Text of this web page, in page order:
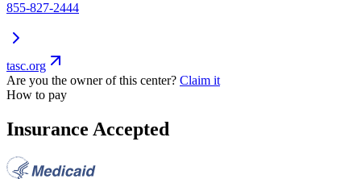
855-827-2444
tasc.org
Are you the owner of this center? Claim it
How to pay
Insurance Accepted